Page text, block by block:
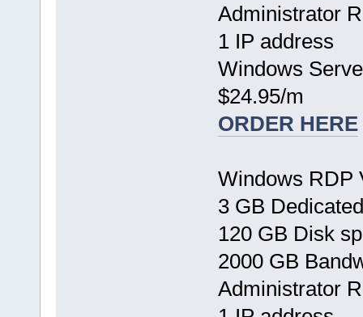
Administrator
1 IP address
Windows
$24.95/m
ORDER HERE
Windows RDP
3 GB
120 GB Disk
2000 GB
Administrator